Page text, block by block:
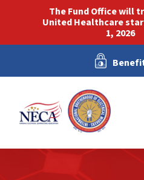
The Fund Office will
United Healthcare
1, 2026